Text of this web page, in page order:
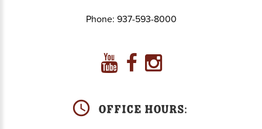
Phone: 937-593-8000
Office Hours: